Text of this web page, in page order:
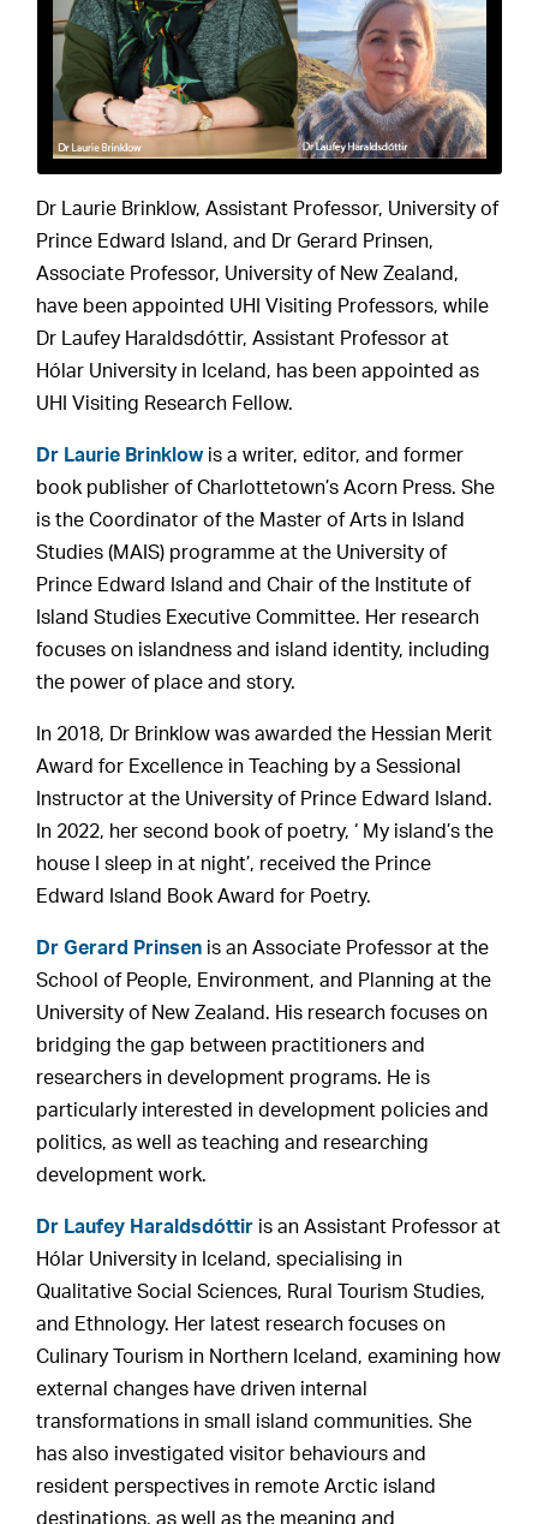
Dr Laurie Brinklow, Assistant Professor, University of
Prince Edward Island, and Dr Gerard Prinsen,
Associate Professor, University of New Zealand,
have been appointed UHI Visiting Professors, while
Dr Laufey Haraldsdóttir, Assistant Professor at
Hólar University in Iceland, has been appointed as
UHI Visiting Research Fellow.
Dr Laurie Brinklowis a writer, editor, and former
book publisher of Charlottetown’s Acorn Press. She
is the Coordinator of the Master of Arts in Island
Studies (MAIS) programme at the University of
Prince Edward Island and Chair of the Institute of
Island Studies Executive Committee. Her research
focuses on islandness and island identity, including
the power of place and story.
In 2018, Dr Brinklow was awarded the Hessian Merit
Award for Excellence in Teaching by a Sessional
Instructor at the University of Prince Edward Island.
In 2022, her second book of poetry, ‘ My island’s the
house I sleep in at night’, received the Prince
Edward Island Book Award for Poetry.
Dr Gerard Prinsen is an Associate Professor at the
School of People, Environment, and Planning at the
University of New Zealand. His research focuses on
bridging the gap between practitioners and
researchers in development programs. He is
particularly interested in development policies and
politics, as well as teaching and researching
development work.
Dr Laufey Haraldsdóttir is an Assistant Professor at
Hólar University in Iceland, specialising in
Qualitative Social Sciences, Rural Tourism Studies,
and Ethnology. Her latest research focuses on
Culinary Tourism in Northern Iceland, examining how
external changes have driven internal
transformations in small island communities. She
has also investigated visitor behaviours and
resident perspectives in remote Arctic island
destinations, as well as the meaning and